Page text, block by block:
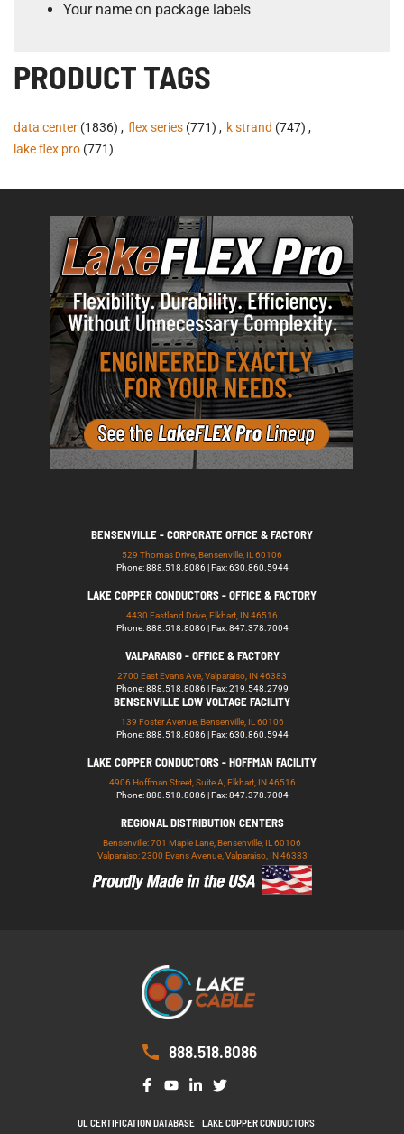
Your name on package labels
PRODUCT TAGS
data center (1836) , flex series (771) , k strand (747) ,
lake flex pro (771)
BENSENVILLE - CORPORATE OFFICE & FACTORY
529 Thomas Drive, Bensenville, IL 60106
Phone: 888.518.8086 | Fax: 630.860.5944
LAKE COPPER CONDUCTORS - OFFICE & FACTORY
4430 Eastland Drive, Elkhart, IN 46516
Phone: 888.518.8086 | Fax: 847.378.7004
VALPARAISO - OFFICE & FACTORY
2700 East Evans Ave, Valparaiso, IN 46383
Phone: 888.518.8086 | Fax: 219.548.2799
BENSENVILLE LOW VOLTAGE FACILITY
139 Foster Avenue, Bensenville, IL 60106
Phone: 888.518.8086 | Fax: 630.860.5944
LAKE COPPER CONDUCTORS - HOFFMAN FACILITY
4906 Hoffman Street, Suite A, Elkhart, IN 46516
Phone: 888.518.8086 | Fax: 847.378.7004
REGIONAL DISTRIBUTION CENTERS
Bensenville: 701 Maple Lane, Bensenville, IL 60106
Valparaiso: 2300 Evans Avenue, Valparaiso, IN 46383
888.518.8086
UL CERTIFICATION DATABASE LAKE COPPER CONDUCTORS